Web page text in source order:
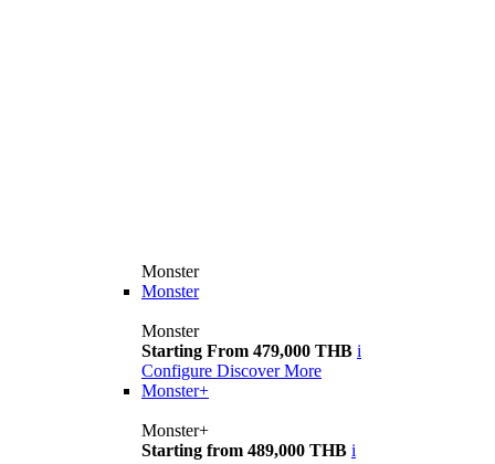
Monster
Monster
Monster
Starting From 479,000 THB i
Configure Discover More
Monster+
Monster+
Starting from 489,000 THB i